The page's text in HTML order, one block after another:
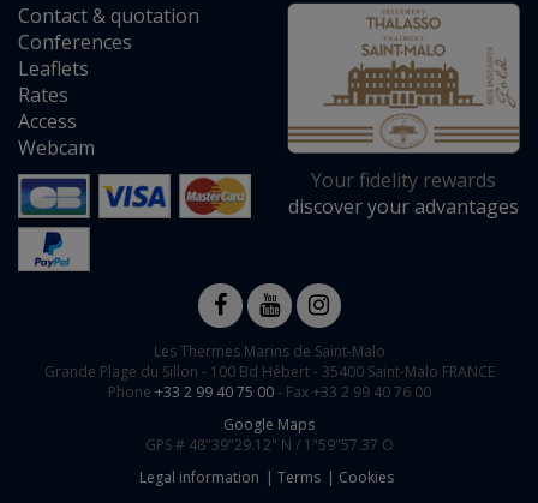
Contact&quotation
Conferences
Leaflets
Rates
Access
Webcam
Your fidelity rewards
discover your advantages
Les Thermes Marins de Saint-Malo
Grande Plage du Sillon - 100 Bd Hébert- 35400 Saint-Malo FRANCE
Phone +33 2 99 40 75 00- Fax +33 2 99 40 76 00
Google Maps
GPS # 48"39"29.12" N / 1"59"57.37 O
Legal information
Terms Cookies